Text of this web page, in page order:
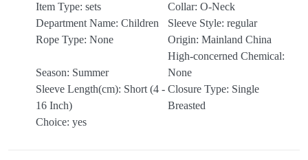
Item Type: sets Collar: O-Neck
Department Name: Children Sleeve Style: regular
Rope Type: None Origin: Mainland China
Season: Summer
High-concerned Chemical:
None
Sleeve Length(cm): Short (4 -
16 Inch)
Closure Type: Single
Breasted
Choice: yes